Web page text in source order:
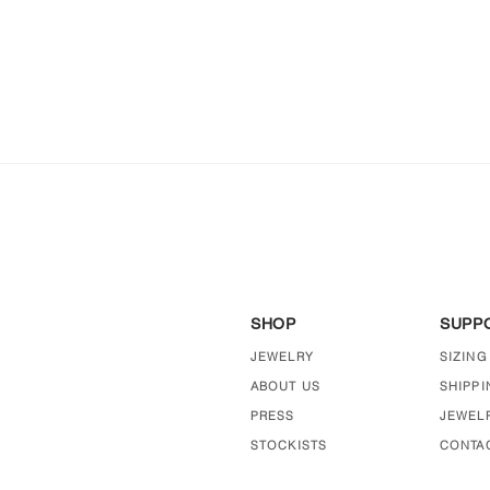
SHOP
JEWELRY
ABOUT US
PRESS
STOCKISTS
SIZING